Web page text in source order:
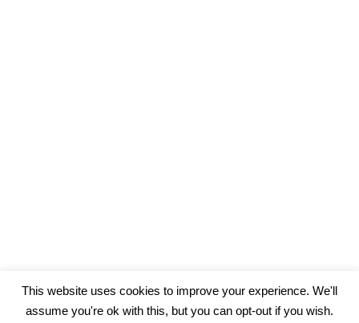
This website uses cookies to improve your experience. We'll
assume you're ok with this, but you can opt-out if you wish.